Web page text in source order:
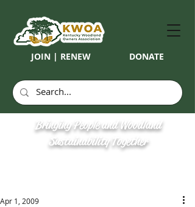
JOIN | RENEW DONATE
Bringing People and Woodland
Sustainability Together
Apr 1, 2009